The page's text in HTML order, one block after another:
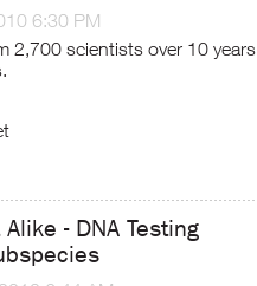
6:30 PM
2,700 scientists over 10 years
- DNA Testing